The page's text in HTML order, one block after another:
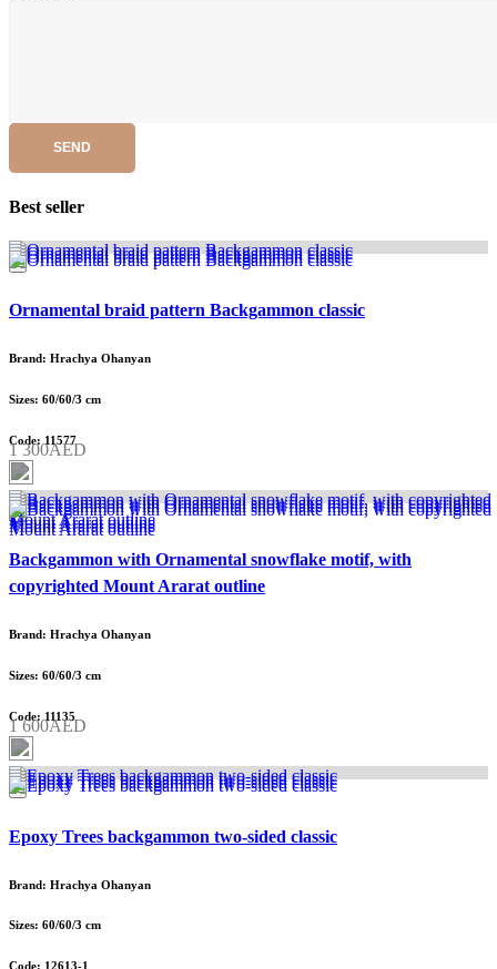
SEND
Best seller
Ornamental braid pattern Backgammon classic
Brand: Hrachya Ohanyan
Sizes: 60/60/3 cm
Code: 11577
1 300AED
Backgammon with Ornamental snowflake motif, with
copyrighted Mount Ararat outline
Brand: Hrachya Ohanyan
Sizes: 60/60/3 cm
Code: 11135
1 600AED
Epoxy Trees backgammon two-sided classic
Brand: Hrachya Ohanyan
Sizes: 60/60/3 cm
Code: 12613-1